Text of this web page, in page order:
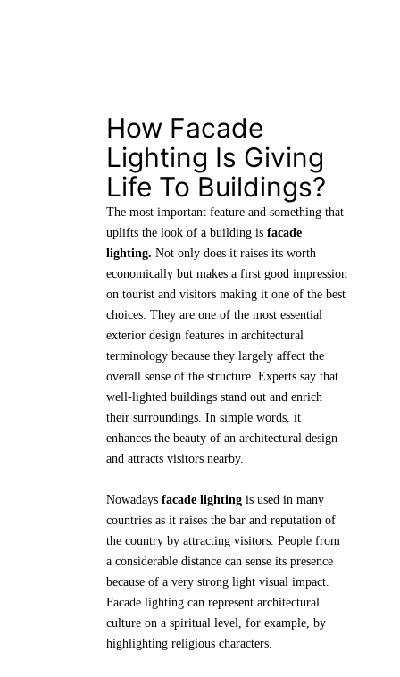
How Facade
Lighting Is Giving
Life To Buildings?
The most important feature and something that
uplifts the look of a building is facade
lighting. Not only does it raises its worth
economically but makes a first good impression
on tourist and visitors making it one of the best
choices. They are one of the most essential
exterior design features in architectural
terminology because they largely affect the
overall sense of the structure. Experts say that
well-lighted buildings stand out and enrich
their surroundings. In simple words, it
enhances the beauty of an architectural design
and attracts visitors nearby.
Nowadays facade lighting is used in many
countries as it raises the bar and reputation of
the country by attracting visitors. People from
a considerable distance can sense its presence
because of a very strong light visual impact.
Facade lighting can represent architectural
culture on a spiritual level, for example, by
highlighting religious characters.